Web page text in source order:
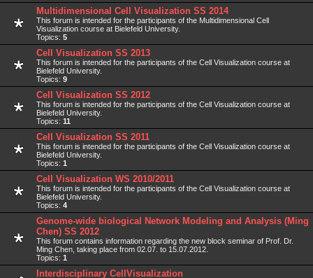
Multidimensional Cell Visualization SS 2014
This forum is intended for the participants of the Multidimensional Cell
Visualization course at Bielefeld University.
Topics: 5
Cell Visualization SS 2013
This forum is intended for the participants of the Cell Visualization course at
Bielefeld University.
Topics: 9
Cell Visualization SS 2012
This forum is intended for the participants of the Cell Visualization course at
Bielefeld University.
Topics: 11
Cell Visualization SS 2011
This forum is intended for the participants of the Cell Visualization course at
Bielefeld University.
Topics: 1
Cell Visualization WS 2010/2011
This forum is intended for the participants of the Cell Visualization course at
Bielefeld University.
Topics: 4
Genome-wide biological Network Modeling and Analysis (Ming
Chen) SS 2012
This forum contains information regarding the new block seminar of Prof. Dr.
Ming Chen, taking place from 02.07. to 15.07.2012.
Topics: 1
Interdisciplinary CellVisualization